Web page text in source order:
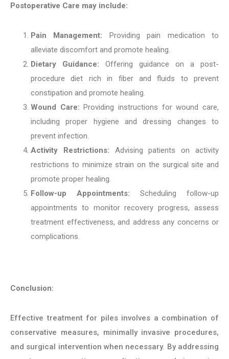
Postoperative Care may include:
Pain Management: Providing pain medication to
alleviate discomfort and promote healing.
Dietary Guidance: Offering guidance on a post-
procedure diet rich in fiber and fluids to prevent
constipation and promote healing.
Wound Care: Providing instructions for wound care,
including proper hygiene and dressing changes to
prevent infection.
Activity Restrictions: Advising patients on activity
restrictions to minimize strain on the surgical site and
promote proper healing.
Follow-up Appointments: Scheduling follow-up
appointments to monitor recovery progress, assess
treatment effectiveness, and address any concerns or
complications.
Conclusion:
Effective treatment for piles involves a combination of
conservative measures, minimally invasive procedures,
and surgical intervention when necessary. By addressing